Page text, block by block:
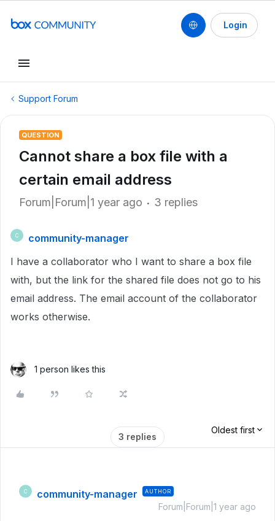
Login
Support Forum
QUESTION
Cannot share a box file with a
certain email address
Forum|Forum|1 year ago 3 replies
C
community-manager
I have a collaborator who I want to share a box file
with, but the link for the shared file does not go to his
email address. The email account of the collaborator
works otherwise.
1 person likes this
3 replies
Oldest first
C community-manager AUTHOR
Forum|Forum|1 year ago